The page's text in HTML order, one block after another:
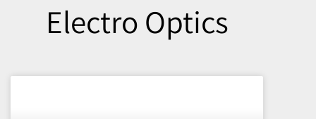
Electro Optics